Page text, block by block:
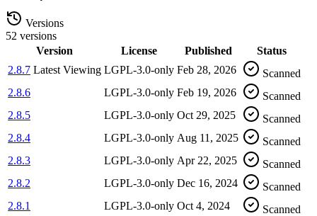
Versions
52 versions
Version
License Published
Status
2.8.7 Latest Viewing LGPL-3.0-only Feb 28, 2026
Scanned
2.8.6
LGPL-3.0-only Feb 19, 2026
Scanned
2.8.5
LGPL-3.0-only Oct 29, 2025
Scanned
2.8.4
LGPL-3.0-only Aug 11, 2025
Scanned
2.8.3
LGPL-3.0-only Apr 22, 2025
Scanned
2.8.2
LGPL-3.0-only Dec 16, 2024
Scanned
2.8.1
LGPL-3.0-only Oct 4, 2024
Scanned